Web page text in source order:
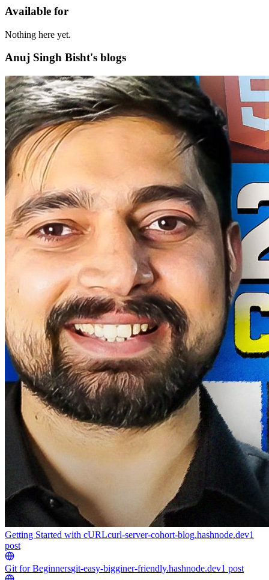
Available for
Nothing here yet.
Anuj Singh Bisht's blogs
Getting Started with cURLcurl-server-cohort-blog.hashnode.dev1
post
Git for Beginnersgit-easy-bigginer-friendly.hashnode.dev1 post